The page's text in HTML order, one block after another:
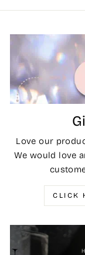
Love our
We would love
CLICK